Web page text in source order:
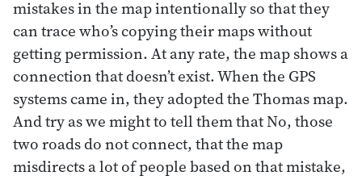
mistakes in the map intentionally so that they
can trace who’s copying their maps without
getting permission. At any rate, the map shows a
connection that doesn’t exist. When the GPS
systems came in, they adopted the Thomas map.
And try as we might to tell them that No, those
two roads do not connect, that the map
misdirects a lot of people based on that mistake,